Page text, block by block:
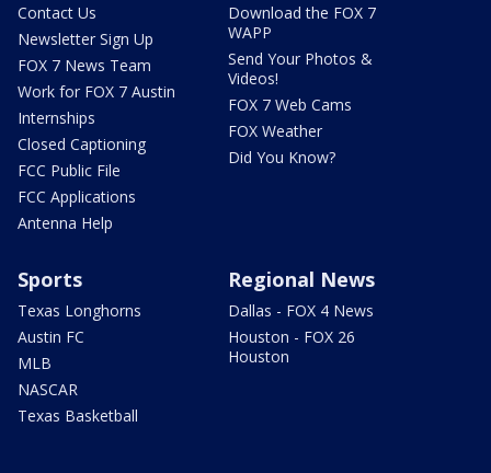
Contact Us
Newsletter Sign Up
FOX 7 News Team
Work for FOX 7 Austin
Internships
Closed Captioning
FCC Public File
FCC Applications
Antenna Help
Download the FOX 7
WAPP
Send Your Photos &
Videos!
FOX 7 Web Cams
FOX Weather
Did You Know?
Sports
Texas Longhorns
Austin FC
MLB
NASCAR
Texas Basketball
Regional News
Dallas - FOX 4 News
Houston - FOX 26
Houston